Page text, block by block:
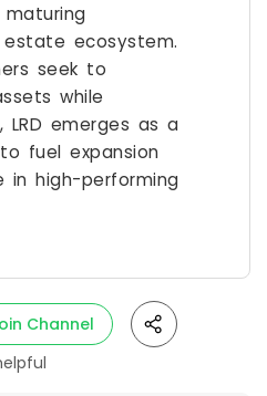
maturing
ecosystem.
seek to
while
emerges as a
fuel expansion
in high-performing
Channel